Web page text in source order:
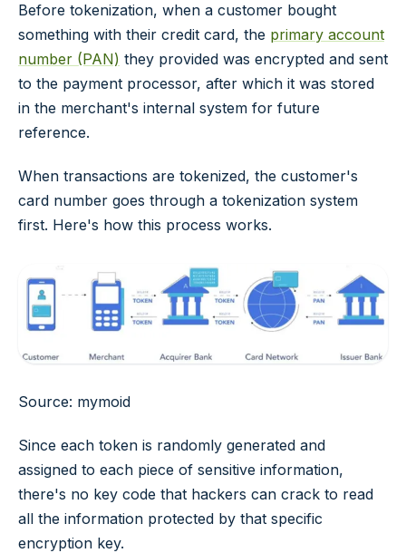
Before tokenization, when a customer bought
something with their credit card, the primary account
number (PAN) they provided was encrypted and sent
to the payment processor, after which it was stored
in the merchant's internal system for future
reference.
When transactions are tokenized, the customer's
card number goes through a tokenization system
first. Here's how this process works.
Source: mymoid
Since each token is randomly generated and
assigned to each piece of sensitive information,
there's no key code that hackers can crack to read
all the information protected by that specific
encryption key.